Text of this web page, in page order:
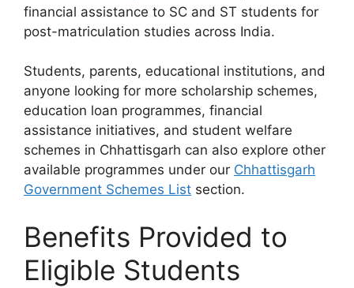
financial assistance to SC and ST students for
post-matriculation studies across India.
Students, parents, educational institutions, and
anyone looking for more scholarship schemes,
education loan programmes, financial
assistance initiatives, and student welfare
schemes in Chhattisgarh can also explore other
available programmes under our Chhattisgarh
Government Schemes List section.
Benefits Provided to
Eligible Students